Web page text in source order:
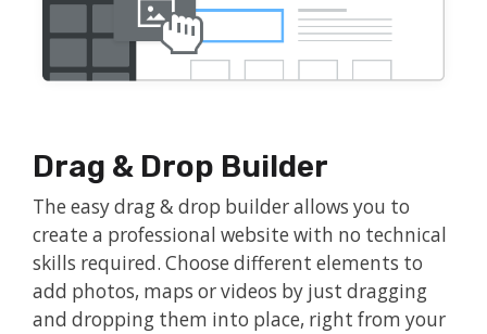
Drag & Drop Builder
The easy drag & drop builder allows you to
create a professional website with no technical
skills required. Choose different elements to
add photos, maps or videos by just dragging
and dropping them into place, right from your